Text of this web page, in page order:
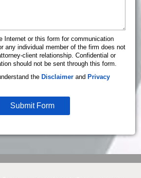
Internet or this form for communication
any individual member of the firm does not
client relationship. Confidential or
should not be sent through this form.
the Disclaimer and Privacy
Submit Form